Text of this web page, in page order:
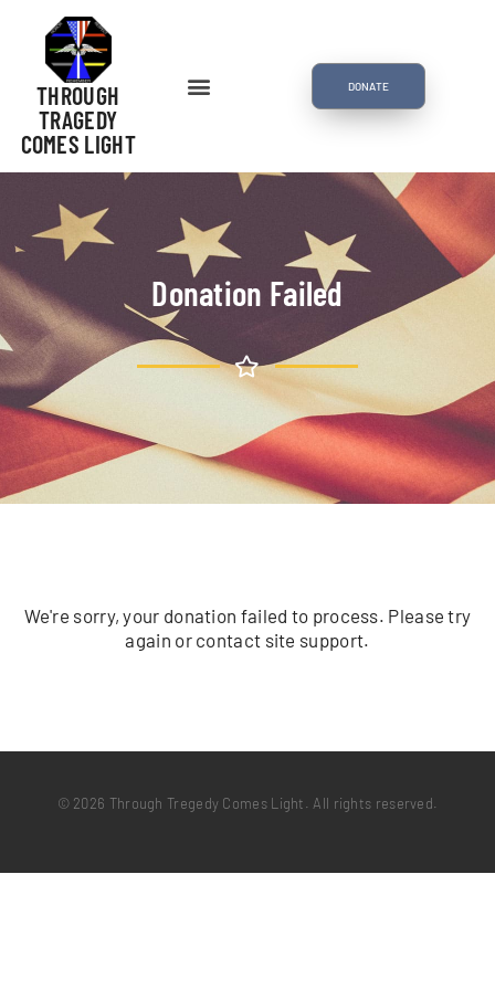
THROUGH
TRAGEDY
COMES LIGHT
DONATE
Donation Failed
We're sorry, your donation failed to process. Please try
again or contact site support.
© 2026 Through Tregedy Comes Light. All rights reserved.